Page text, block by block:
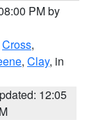
PM by
Cross,
, Clay, in
12:05